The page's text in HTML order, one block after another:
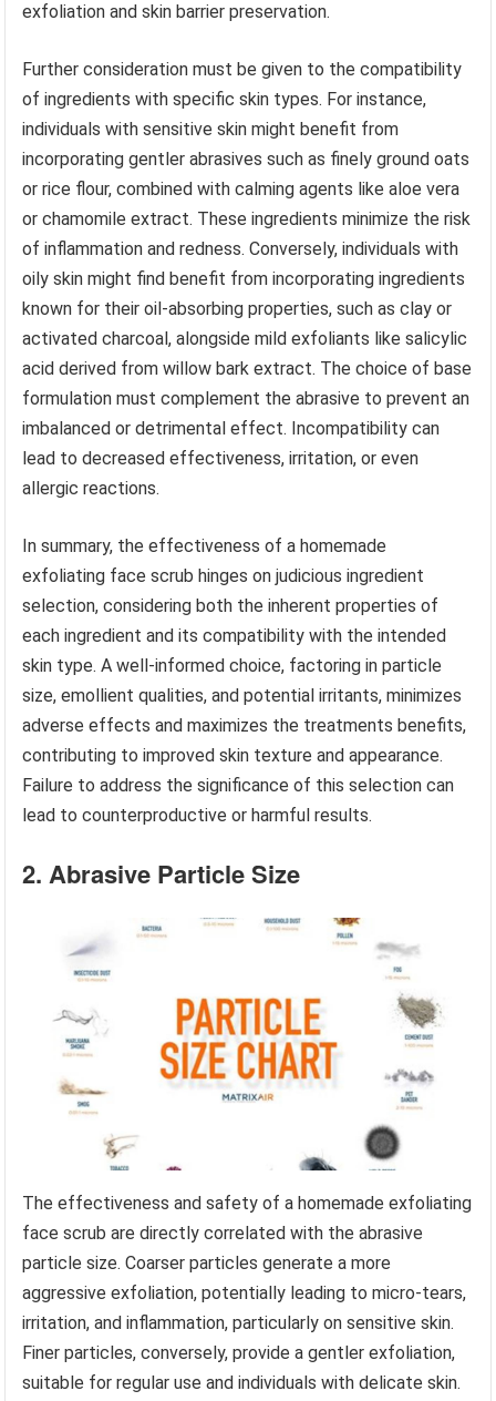
exfoliation and skin barrier preservation.
Further consideration must be given to the compatibility
of ingredients with specific skin types. For instance,
individuals with sensitive skin might benefit from
incorporating gentler abrasives such as finely ground oats
or rice flour, combined with calming agents like aloe vera
or chamomile extract. These ingredients minimize the risk
of inflammation and redness. Conversely, individuals with
oily skin might find benefit from incorporating ingredients
known for their oil-absorbing properties, such as clay or
activated charcoal, alongside mild exfoliants like salicylic
acid derived from willow bark extract. The choice of base
formulation must complement the abrasive to prevent an
imbalanced or detrimental effect. Incompatibility can
lead to decreased effectiveness, irritation, or even
allergic reactions.
In summary, the effectiveness of a homemade
exfoliating face scrub hinges on judicious ingredient
selection, considering both the inherent properties of
each ingredient and its compatibility with the intended
skin type. A well-informed choice, factoring in particle
size, emollient qualities, and potential irritants, minimizes
adverse effects and maximizes the treatments benefits,
contributing to improved skin texture and appearance.
Failure to address the significance of this selection can
lead to counterproductive or harmful results.
2. Abrasive Particle Size
The effectiveness and safety of a homemade exfoliating
face scrub are directly correlated with the abrasive
particle size. Coarser particles generate a more
aggressive exfoliation, potentially leading to micro-tears,
irritation, and inflammation, particularly on sensitive skin.
Finer particles, conversely, provide a gentler exfoliation,
suitable for regular use and individuals with delicate skin.